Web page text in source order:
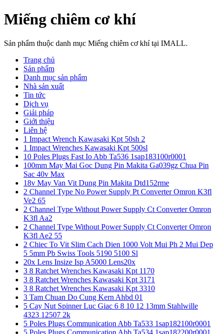
Miếng chiêm cơ khí
Sản phẩm thuộc danh mục Miếng chiêm cơ khí tại IMALL.
Trang chủ
Sản phẩm
Danh mục sản phẩm
Nhà sản xuất
Tin tức
Dịch vụ
Giải pháp
Giới thiệu
Liên hệ
1 Impact Wrench Kawasaki Kpt 50sh 2
1 Impact Wrenches Kawasaki Kpt 500sl
10 Poles Plugs Fast Io Abb Ta536 1sap183100r0001
100mm May Mai Goc Dung Pin Makita Ga039gz Chua Pin
Sac 40v Max
18v May Van Vit Dung Pin Makita Dtd152rme
2 Channel Type No Power Supply Pt Converter Omron K3fl
Ve2 65
2 Channel Type Without Power Supply Ct Converter Omron
K3fl Aa2
2 Channel Type Without Power Supply Ct Converter Omron
K3fl Ae2 55
2 Chiec To Vit Slim Cach Dien 1000 Volt Mui Ph 2 Mui Dep
5 5mm Pb Swiss Tools 5190 5100 Sl
20x Lens Insize Isp A5000 Lens20x
3 8 Ratchet Wrenches Kawasaki Kpt 1170
3 8 Ratchet Wrenches Kawasaki Kpt 3171
3 8 Ratchet Wrenches Kawasaki Kpt 3310
3 Tam Chuan Do Cung Kern Ahbd 01
5 Cay Nut Spinner Luc Giac 6 8 10 12 13mm Stahlwille
4323 12507 2k
5 Poles Plugs Communication Abb Ta533 1sap182100r0001
5 Poles Plugs Communication Abb Ta534 1sap182200r0001